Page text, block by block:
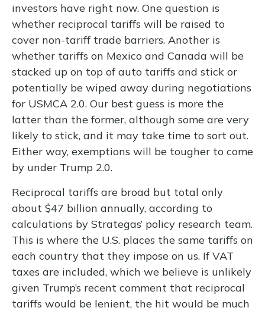
investors have right now. One question is
whether reciprocal tariffs will be raised to
cover non-tariff trade barriers. Another is
whether tariffs on Mexico and Canada will be
stacked up on top of auto tariffs and stick or
potentially be wiped away during negotiations
for USMCA 2.0. Our best guess is more the
latter than the former, although some are very
likely to stick, and it may take time to sort out.
Either way, exemptions will be tougher to come
by under Trump 2.0.
Reciprocal tariffs are broad but total only
about $47 billion annually, according to
calculations by Strategas’ policy research team.
This is where the U.S. places the same tariffs on
each country that they impose on us. If VAT
taxes are included, which we believe is unlikely
given Trump’s recent comment that reciprocal
tariffs would be lenient, the hit would be much